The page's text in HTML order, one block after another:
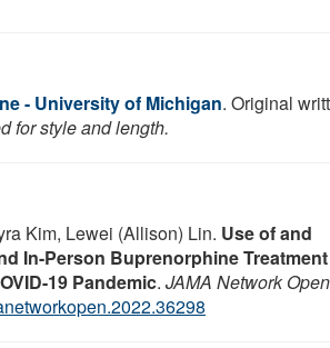
- University of Michigan. Original
for style and length.
Kim, Lewei (Allison) Lin. Use of and
In-Person Buprenorphine
19 Pandemic. JAMA Network Open